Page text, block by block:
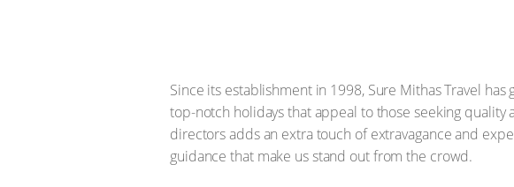
Since its establishment in 1998, Sure Mithas Travel
top-notch holidays that appeal to those seeking
directors adds an extra touch of extravagance and
guidance that make us stand out from the crowd.